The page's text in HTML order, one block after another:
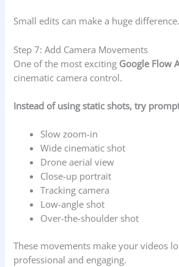
Small edits can make a huge difference.
Step 7: Add Camera Movements
One of the most exciting Google Flow
cinematic camera control.
Instead of using static shots, try
Slow zoom-in
Wide cinematic shot
Drone aerial view
Close-up portrait
Tracking camera
Low-angle shot
Over-the-shoulder shot
These movements make your videos
professional and engaging.